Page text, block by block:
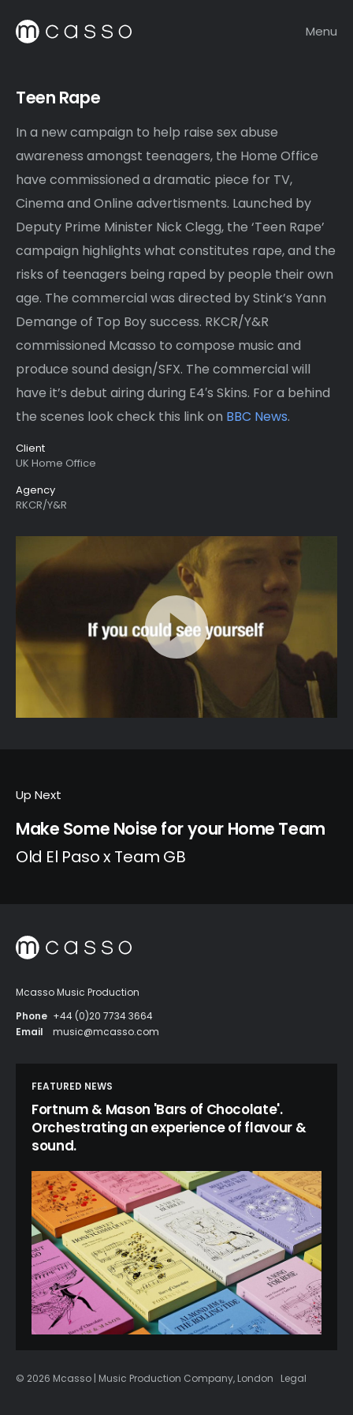
Menu
Teen Rape
In a new campaign to help raise sex abuse
awareness amongst teenagers, the Home Office
have commissioned a dramatic piece for TV,
Cinema and Online advertisments. Launched by
Deputy Prime Minister Nick Clegg, the ‘Teen Rape’
campaign highlights what constitutes rape, and the
risks of teenagers being raped by people their own
age. The commercial was directed by Stink’s Yann
Demange of Top Boy success. RKCR/Y&R
commissioned Mcasso to compose music and
produce sound design/SFX. The commercial will
have it’s debut airing during E4′s Skins. For a behind
the scenes look check this link on BBC News.
Client
UK Home Office
Agency
RKCR/Y&R
Up Next
Make Some Noise for your Home Team
Old El Paso x Team GB
Mcasso Music Production
Phone +44 (0)20 7734 3664
Email
music@mcasso.com
FEATURED NEWS
Fortnum & Mason 'Bars of Chocolate'.
Orchestrating an experience of flavour &
sound.
© 2026 Mcasso | Music Production Company, London Legal